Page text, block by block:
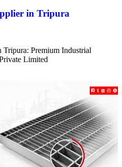
in Tripura
Premium Industrial
Limited